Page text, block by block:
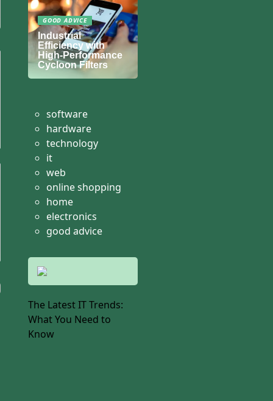
GOOD ADVICE
Industrial
Efficiency with
High-Performance
Cycloon Filters
software
hardware
technology
it
web
online shopping
home
electronics
good advice
The Latest IT Trends:
What You Need to
Know